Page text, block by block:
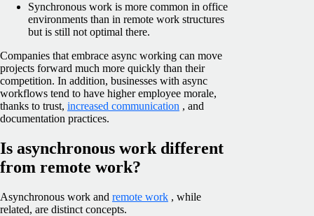
Synchronous work is more common in office
environments than in remote work structures
but is still not optimal there.
Companies that embrace async working can move
projects forward much more quickly than their
competition. In addition, businesses with async
workflows tend to have higher employee morale,
thanks to trust, increased communication , and
documentation practices.
Is asynchronous work different
from remote work?
Asynchronous work and remote work , while
related, are distinct concepts.